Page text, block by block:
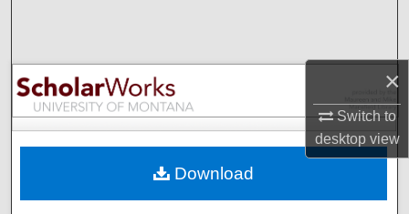
×
Switch to
desktopview
Browse Collections
My Account
Digital Commons Network™
Download